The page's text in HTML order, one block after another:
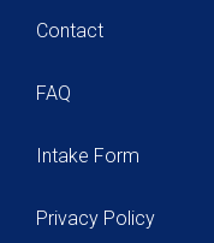
Contact
FAQ
Intake Form
Privacy Policy